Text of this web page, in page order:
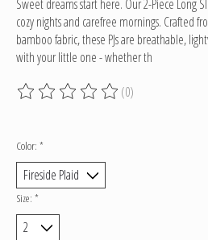
Sweet dreams start here. Our 2-Piece Long
cozy nights and carefree mornings. Crafted
bamboo fabric, these PJs are breathable,
with your little one - whether th
The rating of this product is0
(0)
Color: *
Size: *